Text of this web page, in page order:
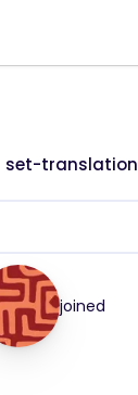
set-translation
joined